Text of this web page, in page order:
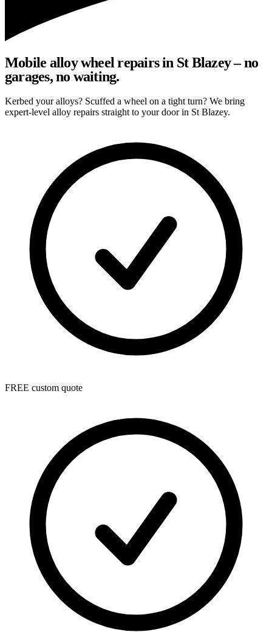
Mobile alloy wheel repairs in St Blazey – no
garages, no waiting.
Kerbed your alloys? Scuffed a wheel on a tight turn? We bring
expert-level alloy repairs straight to your door in St Blazey.
FREE custom quote